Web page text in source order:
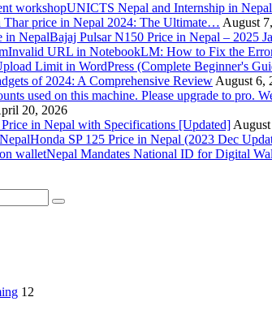
UNICTS Nepal and Internship in
Thar price in Nepal 2024: The Ultimate… August
Bajaj Pulsar N150 Price in Nepal – 2025
Invalid URL in NotebookLM: How to Fix the
of 2024: A Comprehensive Review August 6,
20, 2026
in Nepal with Specifications [Updated]
Honda SP 125 Price in Nepal (2023 Dec
Nepal Mandates National ID for Digital
12